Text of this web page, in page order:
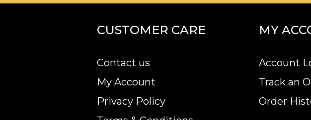
CUSTOMER CARE
Contact us
My Account
Privacy Policy
MY
Account
Track an
Order